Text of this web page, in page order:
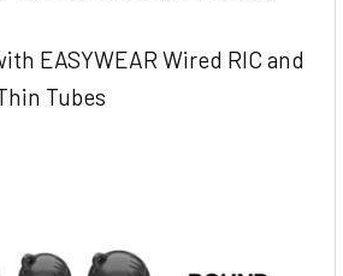
EASYWEAR Wired RIC and
Tubes